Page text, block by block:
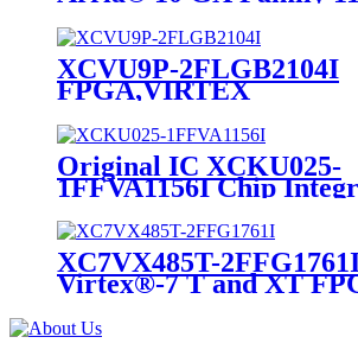
Cells 20nm Technology
Pin FC-FBGA
XCVU9P-2FLGB2104I
FPGA,VIRTEX
ULTRASCALE,FCBGA-
Original IC XCKU025-
1FFVA1156I Chip
Circuit IC FPGA 312 I/O
1156FCBGA
XC7VX485T-
Virtex®-7 T and XT
speed grades RoHS